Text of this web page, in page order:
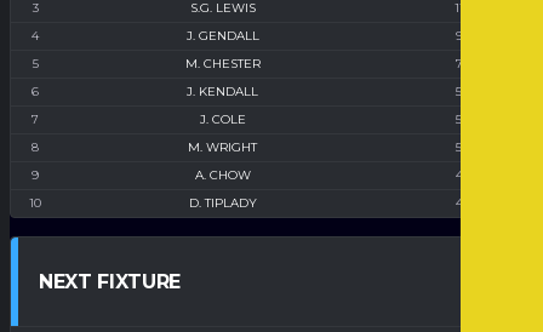
3
S.G. LEWIS
11
4
J. GENDALL
9
5
M. CHESTER
7
6
J. KENDALL
5
7
J. COLE
5
8
M. WRIGHT
5
9
A. CHOW
4
10
D. TIPLADY 4
NEXT FIXTURE